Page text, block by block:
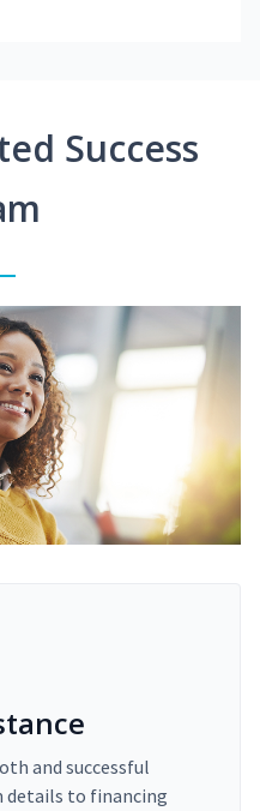
Success
and successful
to financing